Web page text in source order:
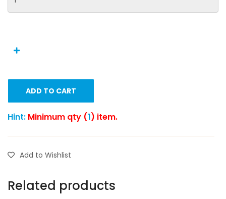
ADD TO CART
Hint: Minimum qty (1) item.
Add to Wishlist
Related products